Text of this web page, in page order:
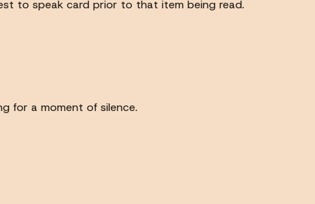
to speak card prior to that item being read.
for a moment of silence.